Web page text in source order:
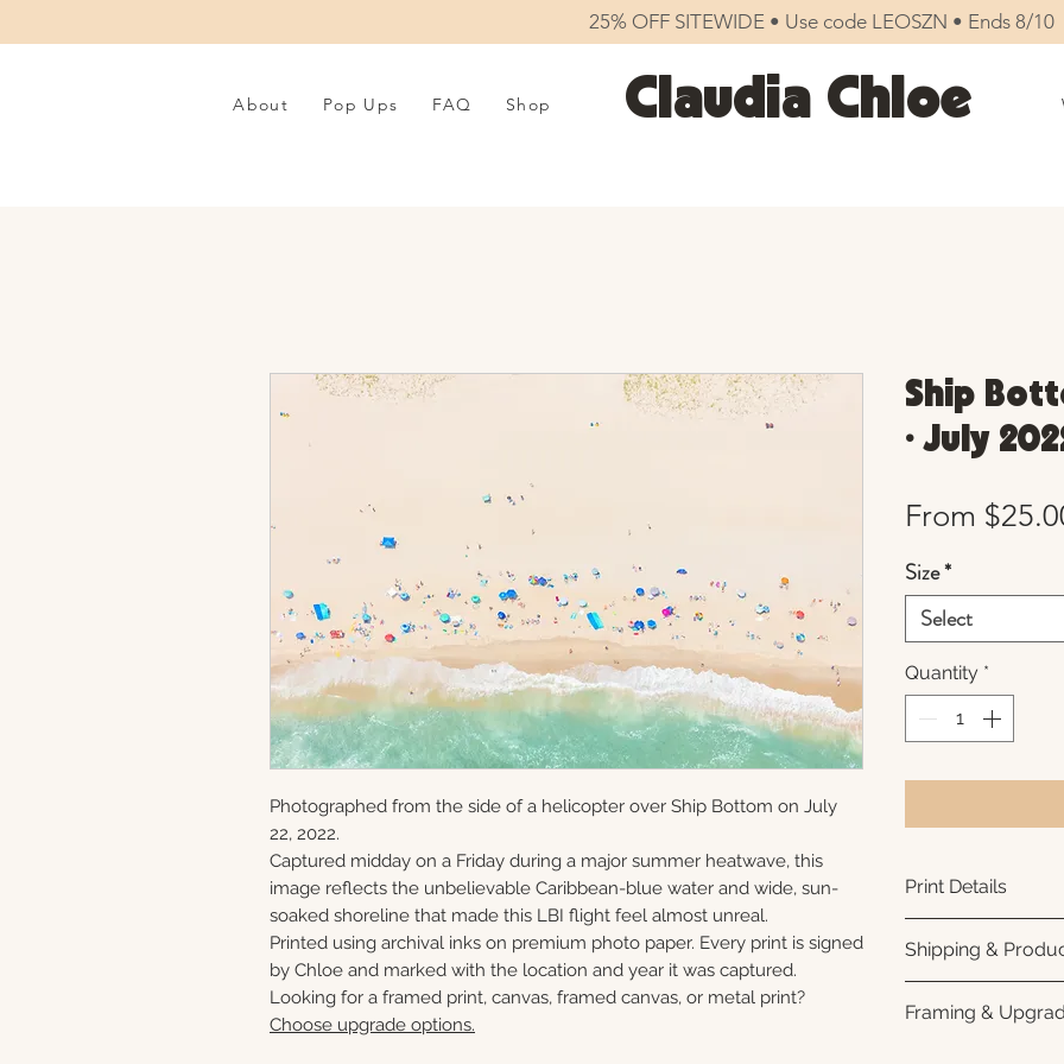
25% OFF SITEWIDE • Use code LEOSZN • Ends 8/10
About Pop Ups FAQ Shop Claudia Chloe
Photographed from the side of a helicopter over Ship Bottom on July
22, 2022.
Captured midday on a Friday during a major summer heatwave, this
image reflects the unbelievable Caribbean-blue water and wide, sun-
soaked shoreline that made this LBI flight feel almost unreal.
Printed using archival inks on premium photo paper. Every print is signed
by Chloe and marked with the location and year it was captured.
Looking for a framed print, canvas, framed canvas, or metal print?
Choose upgrade options.
Ship
• July
From
Size*
Select
Quantity *
Print Details
photo paper for
subtle luster
white interior
Shipping &
business days for
Framing &